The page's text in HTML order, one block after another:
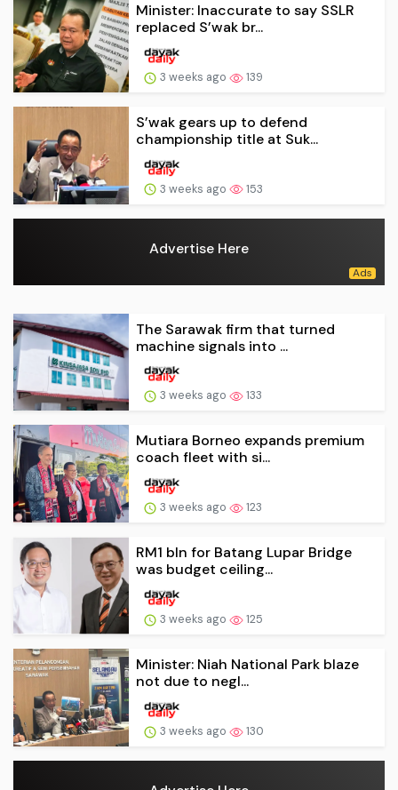
Minister: Inaccurate to say SSLR
replaced S’wak br...
3 weeks ago 139
S’wak gears up to defend
championship title at Suk...
3 weeks ago 153
Advertise Here
The Sarawak firm that turned
machine signals into ...
3 weeks ago 133
Mutiara Borneo expands premium
coach fleet with si...
3 weeks ago 123
RM1 bln for Batang Lupar Bridge
was budget ceiling...
3 weeks ago 125
Minister: Niah National Park blaze
not due to negl...
3 weeks ago 130